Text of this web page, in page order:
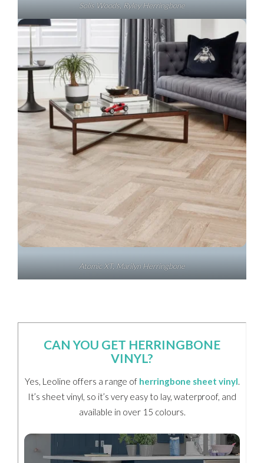
Solis Woods, Ryley Herringbone
Atomic XT, Marilyn Herringbone
CAN YOU GET HERRINGBONE
VINYL?
Yes, Leoline offers a range of herringbone sheet vinyl.
It’s sheet vinyl, so it’s very easy to lay, waterproof, and
available in over 15 colours.